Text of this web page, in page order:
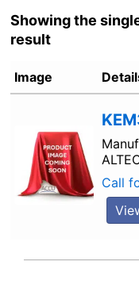
Showing the
result
Image
Call